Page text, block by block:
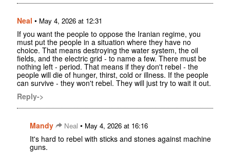
Neal • May 4, 2026 at 12:31
If you want the people to oppose the Iranian regime, you
must put the people in a situation where they have no
choice. That means destroying the water system, the oil
fields, and the electric grid - to name a few. There must be
nothing left - period. That means if they don't rebel - the
people will die of hunger, thirst, cold or illness. If the people
can survive - they won't rebel. They will just try to wait it out.
Reply->
Mandy Neal • May 4, 2026 at 16:16
It's hard to rebel with sticks and stones against machine
guns.